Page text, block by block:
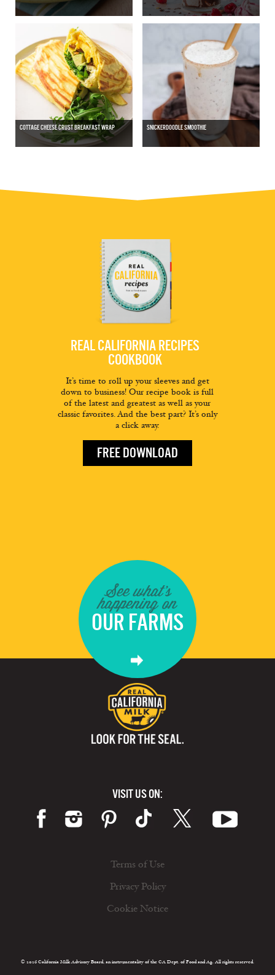
COTTAGE CHEESE CRUST BREAKFAST WRAP SNICKERDOODLE SMOOTHIE
REAL CALIFORNIA RECIPES
COOKBOOK
It’s time to roll up your sleeves and get
down to business! Our recipe book is full
of the latest and greatest as well as your
classic favorites. And the best part? It’s only
a click away.
FREE DOWNLOAD
See what's
happening on
OUR FARMS
VISIT US ON:
Terms of Use
Privacy Policy
Cookie Notice
© 2026 California Milk Advisory Board, an instrumentality of the CA Dept. of Food and Ag. All rights reserved.